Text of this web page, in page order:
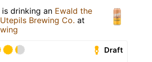
is drinking an Ewald the
Utepils Brewing Co. at
Draft